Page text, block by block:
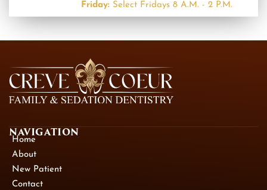
Friday:Select Fridays 8 A.M. - 2 P.M.
NAVIGATION
Home
About
New Patient
Contact